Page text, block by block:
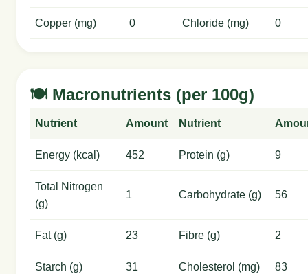
Copper (mg) 0 Chloride (mg) 0
🍽️ Macronutrients (per 100g)
Nutrient Amount Nutrient
Energy (kcal) 452 Protein (g) 9
Total Nitrogen
(g)
1 Carbohydrate (g) 56
Fat (g) 23 Fibre (g) 2
Starch (g) 31 Cholesterol (mg) 83